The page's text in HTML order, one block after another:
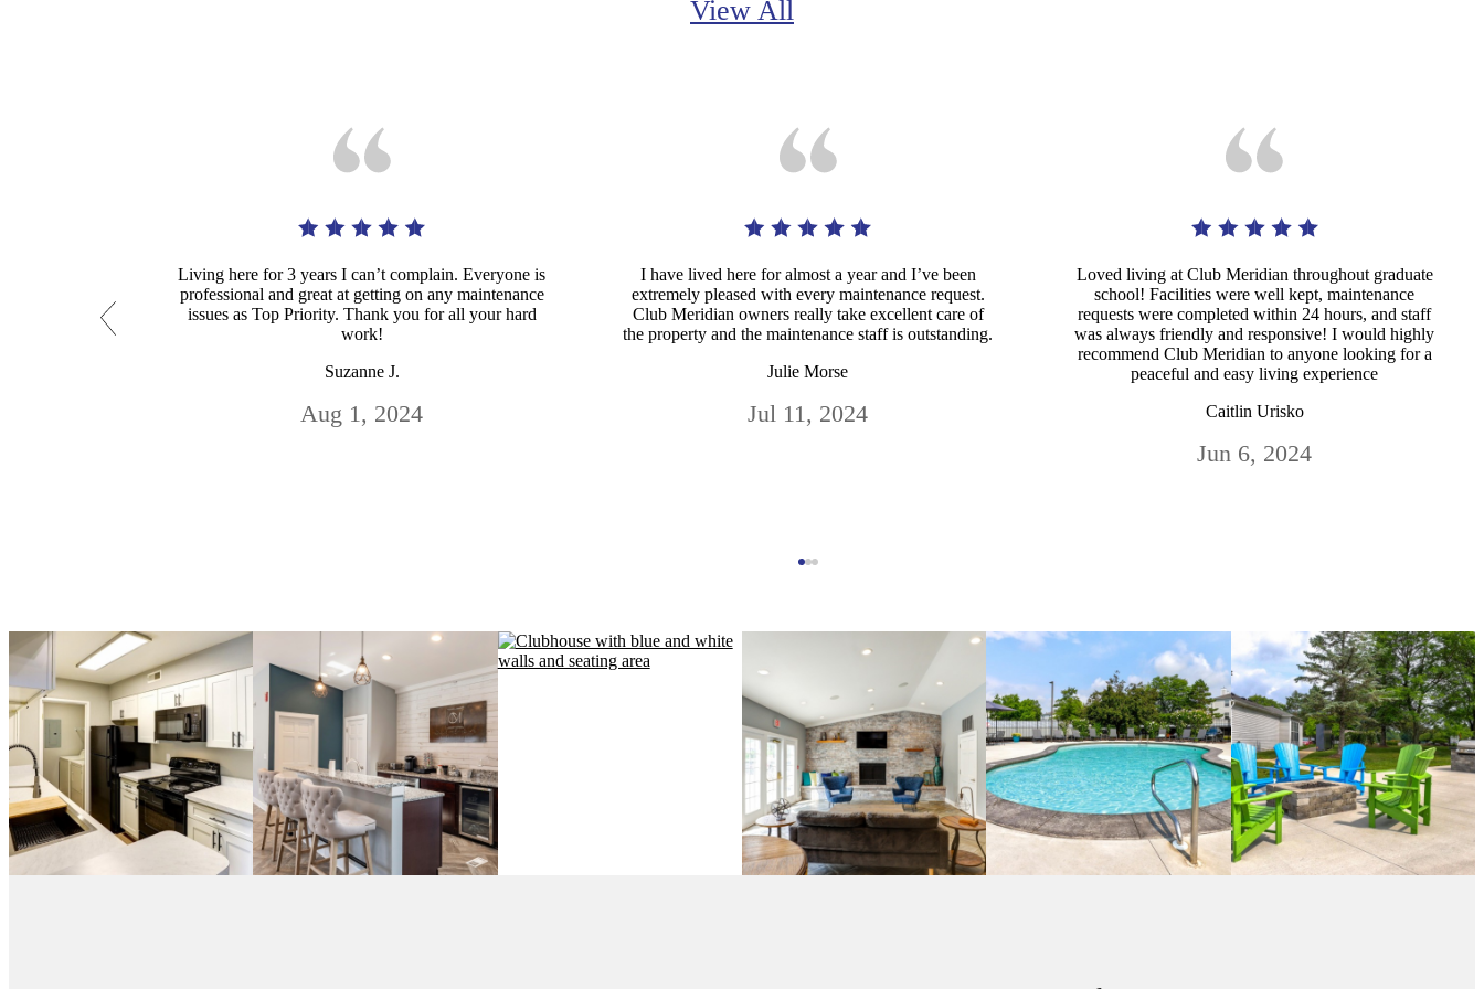
View All
Living here for 3 years I can’t complain. Everyone is
professional and great at getting on any maintenance
issues as Top Priority. Thank you for all your hard
work!
Suzanne J.
Aug 1, 2024
I have lived here for almost a year and I’ve been
extremely pleased with every maintenance request.
Club Meridian owners really take excellent care of
the property and the maintenance staff is outstanding.
Julie Morse
Jul 11, 2024
Loved living at Club Meridian throughout graduate
school! Facilities were well kept, maintenance
requests were completed within 24 hours, and staff
was always friendly and responsive! I would highly
recommend Club Meridian to anyone looking for a
peaceful and easy living experience
Caitlin Urisko
Jun 6, 2024